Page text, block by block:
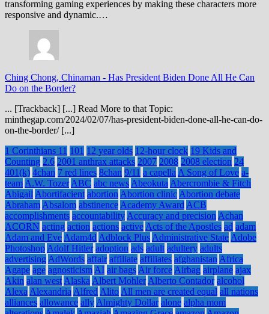
transforming gaming experiences by making these characters more
responsive and dynamic.…
Ching Chong, Chinaman - Has President Biden Done All He Can
Do on the Border?
... [Trackback] [...] Read More to that Topic:
minthegap.com/2024/02/07/has-president-biden-done-all-he-can-do-
on-the-border/ [...]
1 Corinthians 11 101 12 year olds 12-hour clock 19 Kids and
Counting 2.6 2001 anthrax attacks 2007 2008 2008 election 24
401(k) 4chan 7 red lines 8chan 9/11 a capella A Song of Love a-
team A.W. Tozer ABC abc news Abeokuta Abercrombie & Fitch
Abigail Abortifacient abortion Abortion clinic Abortion debate
Abraham Absalom abstinence Academy Award ACB
accomplishments accountability Accuracy and precision Achan
ACORN acting action actions active Acts of the Apostles ad adam
Adam and Eve Adam4d Adblock Plus Administrative State Adobe
Photoshop Adolf Hitler adoption ads adult adultery adults
advertising AdWords affair affiliate affiliates afghanistan Africa
Agape age agnosticism AI air bags Air force Airbag airplane ajax
Akin alan west Alaska Albert Mohler Alberto Contador alcohol
Alexa Alexandria Alfred Alito All men are created equal all nations
alliances allowance ally Almighty Dollar alone alpha mom